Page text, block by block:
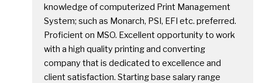
knowledge of computerized Print Management
System; such as Monarch, PSI, EFI etc. preferred.
Proficient on MSO. Excellent opportunity to work
with a high quality printing and converting
company that is dedicated to excellence and
client satisfaction. Starting base salary range